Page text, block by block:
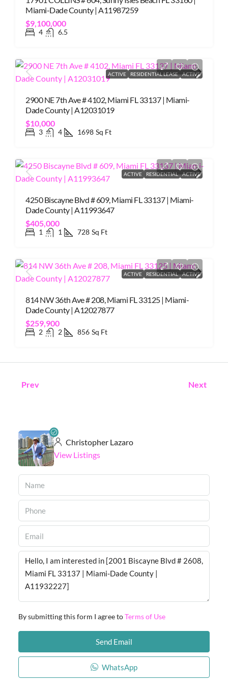
Miami-Dade County | A11987259
$9,100,000
4 6.5
ACTIVE RESIDENTIAL LEASE ACTIVE
2900 NE 7th Ave # 4102, Miami FL 33137 | Miami-
Dade County | A12031019
$10,000
3 4 1698 Sq Ft
ACTIVE RESIDENTIAL ACTIVE
4250 Biscayne Blvd # 609, Miami FL 33137 | Miami-
Dade County | A11993647
$405,000
1 1 728 Sq Ft
ACTIVE RESIDENTIAL ACTIVE
814 NW 36th Ave # 208, Miami FL 33125 | Miami-
Dade County | A12027877
$259,900
2 2 856 Sq Ft
Prev Next
Christopher Lazaro
View Listings
By submitting this form I agree toTerms of Use
Send Email
WhatsApp